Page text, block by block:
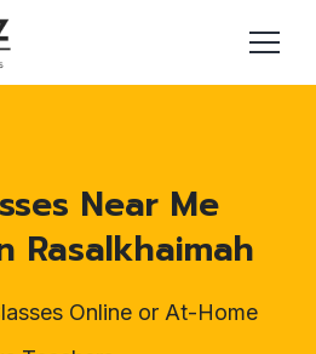
Near Me
Rasalkhaimah
Online or At-Home